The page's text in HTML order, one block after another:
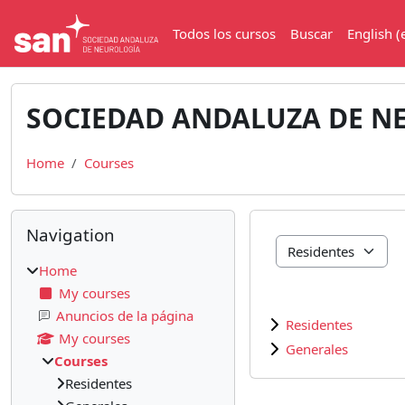
Todos los cursos
Buscar English
SOCIEDAD ANDALUZA DE
Home Courses
Course categories
Residentes
Generales
Blocks
Skip Navigation
Navigation
Home
My courses
Anuncios de la página
My courses
Courses
Residentes